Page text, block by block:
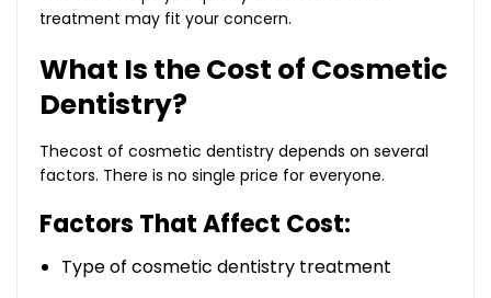
treatment may fit your concern.
What Is the Cost of Cosmetic
Dentistry?
Thecost of cosmetic dentistry depends on several
factors. There is no single price for everyone.
Factors That Affect Cost:
Type of cosmetic dentistry treatment